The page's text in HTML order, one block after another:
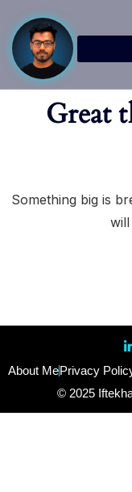
Great
Something big is
© 2025
About MePrivacy